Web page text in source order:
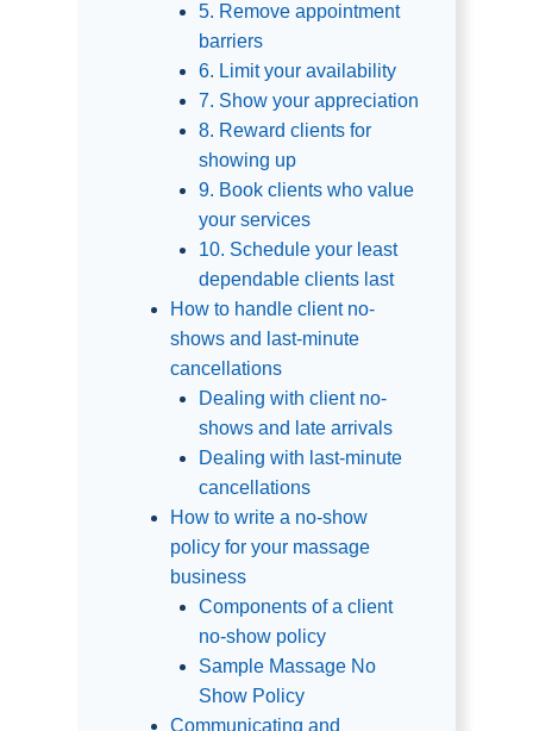
5. Remove appointment
barriers
6. Limit your availability
7. Show your appreciation
8. Reward clients for
showing up
9. Book clients who value
your services
10. Schedule your least
dependable clients last
How to handle client no-
shows and last-minute
cancellations
Dealing with client no-
shows and late arrivals
Dealing with last-minute
cancellations
How to write a no-show
policy for your massage
business
Components of a client
no-show policy
Sample Massage No
Show Policy
Communicating and